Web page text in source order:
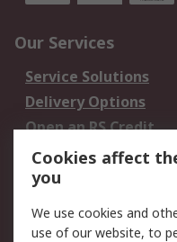
Our Services
Service Solutions
Delivery Options
Open an RS Credit
Account
Scheduled Orders
Legal
Cookies affect
you
We use cookies and
use of our website, to